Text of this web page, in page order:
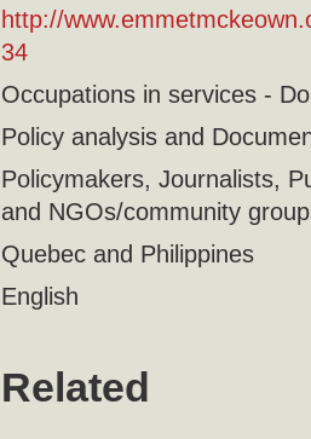
http://
34
Occupations in services -
Policy analysis and
Policymakers, Journalists,
and NGOs/community
Quebec and Philippines
English
Related